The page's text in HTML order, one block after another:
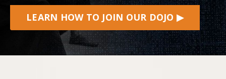
LEARN HOW TO JOIN OUR DOJO ▶